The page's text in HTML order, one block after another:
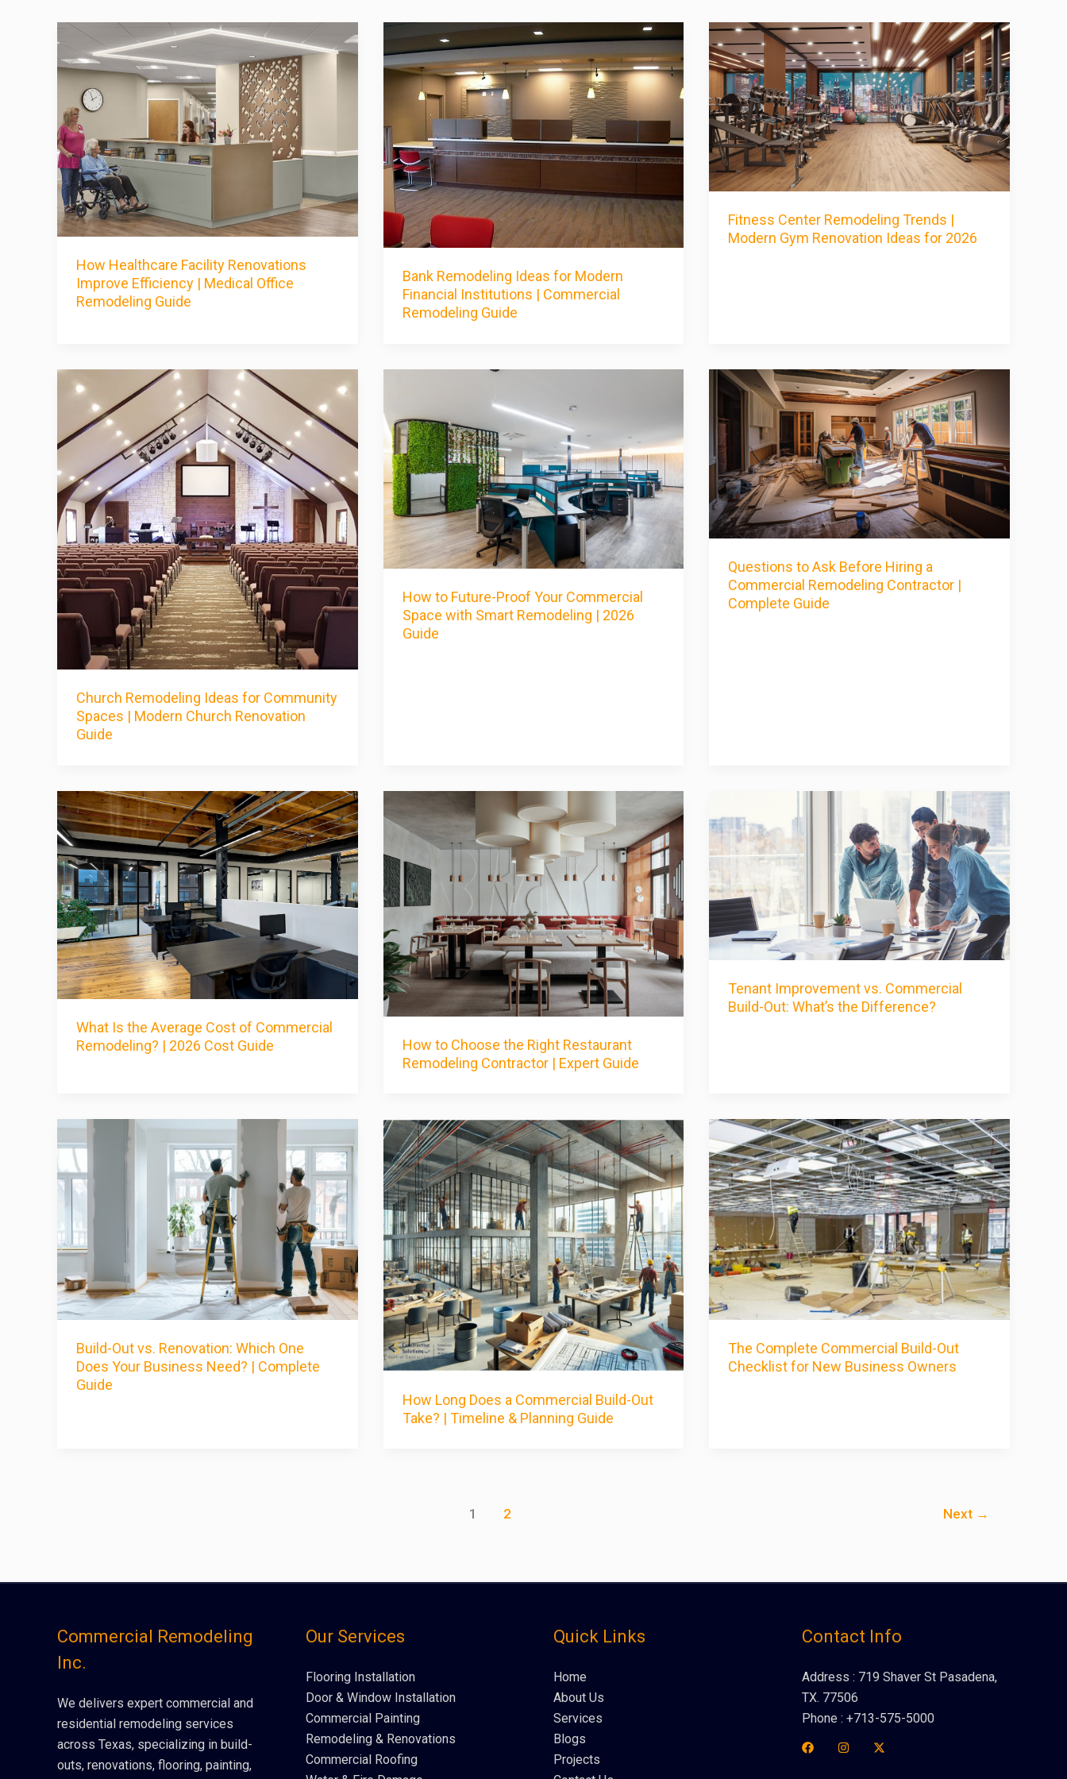
How Healthcare Facility Renovations
Improve Efficiency | Medical Office
Remodeling Guide
Bank Remodeling Ideas for Modern
Financial Institutions | Commercial
Remodeling Guide
Fitness Center Remodeling Trends |
Modern Gym Renovation Ideas for 2026
Church Remodeling Ideas for Community
Spaces | Modern Church Renovation
Guide
How to Future-Proof Your Commercial
Space with Smart Remodeling | 2026
Guide
Questions to Ask Before Hiring a
Commercial Remodeling Contractor |
Complete Guide
What Is the Average Cost of Commercial
Remodeling? | 2026 Cost Guide
How to Choose the Right Restaurant
Remodeling Contractor | Expert Guide
Tenant Improvement vs. Commercial
Build-Out: What’s the Difference?
Build-Out vs. Renovation: Which One
Does Your Business Need? | Complete
Guide
How Long Does a Commercial Build-Out
Take? | Timeline & Planning Guide
The Complete Commercial Build-Out
Checklist for New Business Owners
1 2 Next →
Commercial Remodeling
Inc.
We delivers expert commercial and
residential remodeling services
across Texas, specializing in build-
outs, renovations, flooring, painting,
Our Services
Flooring Installation
Door & Window Installation
Commercial Painting
Remodeling & Renovations
Commercial Roofing
Quick Links
Home
About Us
Services
Blogs
Projects
Contact Info
Address : 719 Shaver St Pasadena,
TX. 77506
Phone : +713-575-5000